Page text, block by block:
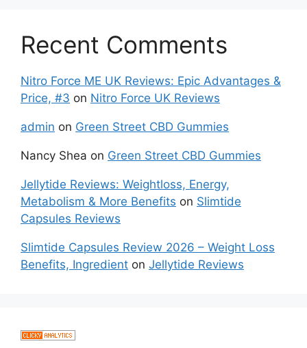
Recent Comments
Nitro Force ME UK Reviews: Epic Advantages &
Price, #3 on Nitro Force UK Reviews
admin on Green Street CBD Gummies
Nancy Shea on Green Street CBD Gummies
Jellytide Reviews: Weightloss, Energy,
Metabolism & More Benefits on Slimtide
Capsules Reviews
Slimtide Capsules Review 2026 – Weight Loss
Benefits, Ingredient on Jellytide Reviews